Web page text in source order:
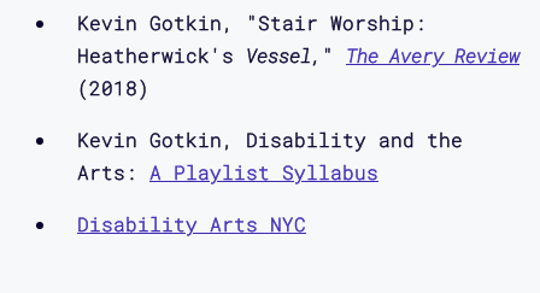
via our website, www.mapping-
access.com or on Twitter at
@CriticalDesignL
In Episode three, I talk to Critical
Gotkin about practices of “crip
Kevin Gotkin, "Stair Worship:
Heatherwick's Vessel, " The Avery Review
(2018)
Kevin Gotkin, Disability and the
Arts: A Playlist Syllabus
Disability Arts NYC